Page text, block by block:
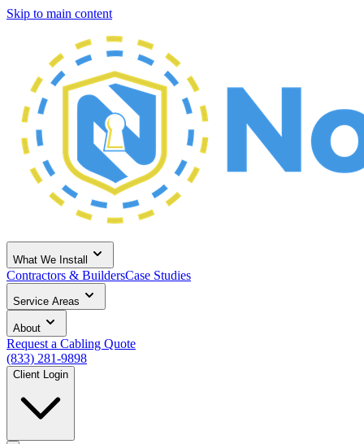
Skip to main content
What We Install
Contractors & BuildersCase Studies
Service Areas
About
Request a Cabling Quote
(833) 281-9898
Client Login